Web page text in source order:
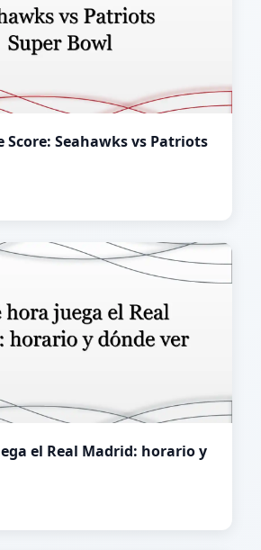
Score: Seahawks vs Patriots
el Real Madrid: horario y